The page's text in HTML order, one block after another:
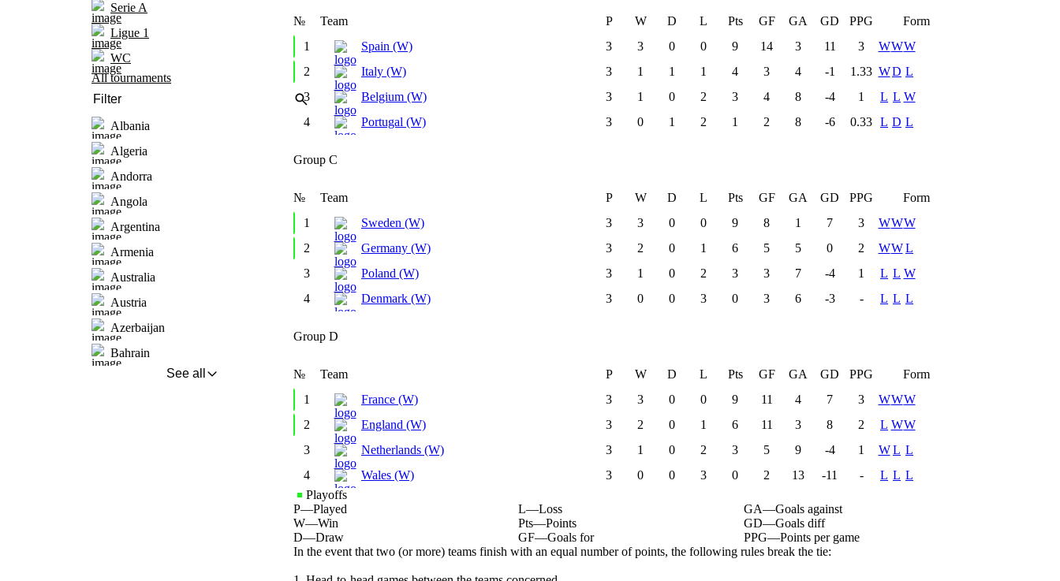
Serie A
Ligue 1
WC
All tournaments
Albania
Algeria
Andorra
Angola
Argentina
Armenia
Australia
Austria
Azerbaijan
Bahrain
See all
№ Team P W D L Pts GF GA GD PPG
Form
1
Spain (W) 3 3 0 0 9 14 3 11 3 WWW
2
Italy (W) 3 1 1 1 4 3 4 -1 1.33 WD L
3
Belgium (W) 3 1 0 2 3 4 8 -4 1 L L W
4
Portugal (W) 3 0 1 2 1 2 8 -6 0.33 L D L
Group C
№ Team P W D L Pts GF GA GD PPG
Form
1
Sweden (W) 3 3 0 0 9 8 1 7 3 WWW
2
Germany (W) 3 2 0 1 6 5 5 0 2 WW L
3
Poland (W) 3 1 0 2 3 3 7 -4 1 L L W
4
Denmark (W) 3 0 0 3 0 3 6 -3 - L L L
Group D
№ Team P W D L Pts GF GA GD PPG
Form
1
France (W) 3 3 0 0 9 11 4 7 3 WWW
2
England (W) 3 2 0 1 6 11 3 8 2 L WW
3
Netherlands (W) 3 1 0 2 3 5 9 -4 1 W L L
4
Wales (W) 3 0 0 3 0 2 13 -11 - L L L
Playoffs
P—Played
W—Win
D—Draw
L—Loss
Pts—Points
GF—Goals for
GA—Goals against
GD—Goals diff
PPG—Points per game
In the event that two (or more) teams finish with an equal number of points, the following rules break the tie: